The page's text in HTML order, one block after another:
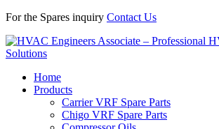
For the Spares inquiry Contact Us
Home
Products
Carrier VRF Spare Parts
Chigo VRF Spare Parts